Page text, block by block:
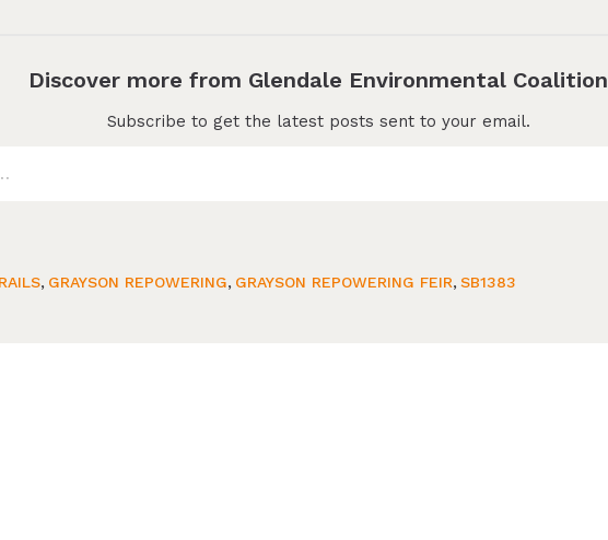
Discover more from Glendale Environmental Coalition
Subscribe to get the latest posts sent to your email.
, GRAYSON REPOWERING, GRAYSON REPOWERING FEIR, SB1383